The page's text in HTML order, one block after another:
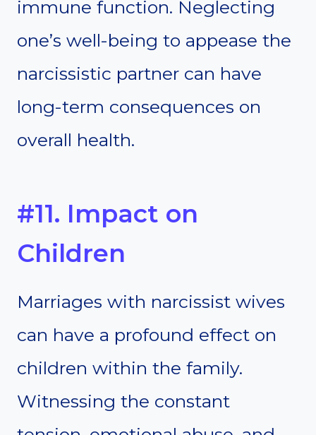
immune function. Neglecting
one’s well-being to appease the
narcissistic partner can have
long-term consequences on
overall health.
#11. Impact on
Children
Marriages with narcissist wives
can have a profound effect on
children within the family.
Witnessing the constant